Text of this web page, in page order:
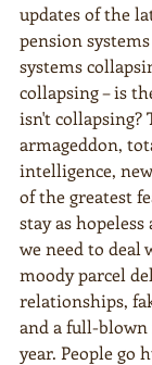
updates of the
pension
systems
collapsing – is
isn't collapsing?
armageddon,
intelligence,
of the greatest
stay as
we need to deal
moody parcel
relationships,
and a full-
year. People go